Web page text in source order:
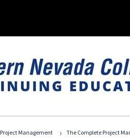
Project Management › The Complete Project